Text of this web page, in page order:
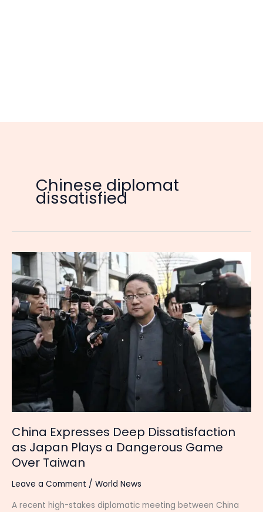
Chinese diplomat
dissatisfied
China Expresses Deep Dissatisfaction
as Japan Plays a Dangerous Game
Over Taiwan
Leave a Comment / World News
A recent high-stakes diplomatic meeting between China
China
Expresses
Deep
Dissatisfaction
as
Japan
Plays
a
Dangerous
Taiwan